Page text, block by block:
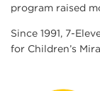
program raised
Since 1991, 7-
for Children’s